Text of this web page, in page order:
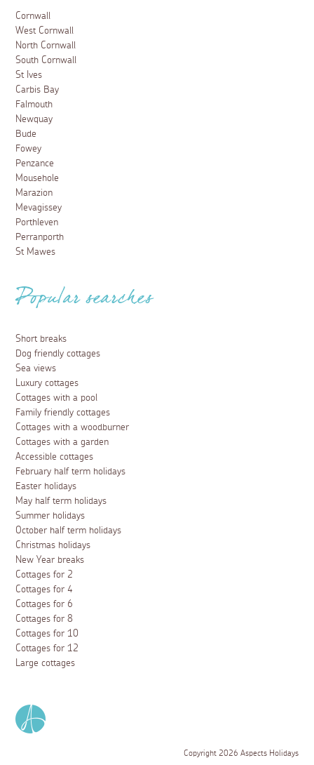
Cornwall
West Cornwall
North Cornwall
South Cornwall
St Ives
Carbis Bay
Falmouth
Newquay
Bude
Fowey
Penzance
Mousehole
Marazion
Mevagissey
Porthleven
Perranporth
St Mawes
Popular searches
Short breaks
Dog friendly cottages
Sea views
Luxury cottages
Cottages with a pool
Family friendly cottages
Cottages with a woodburner
Cottages with a garden
Accessible cottages
February half term holidays
Easter holidays
May half term holidays
Summer holidays
October half term holidays
Christmas holidays
New Year breaks
Cottages for 2
Cottages for 4
Cottages for 6
Cottages for 8
Cottages for 10
Cottages for 12
Large cottages
Copyright 2026 Aspects Holidays